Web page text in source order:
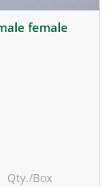
Qty./Box